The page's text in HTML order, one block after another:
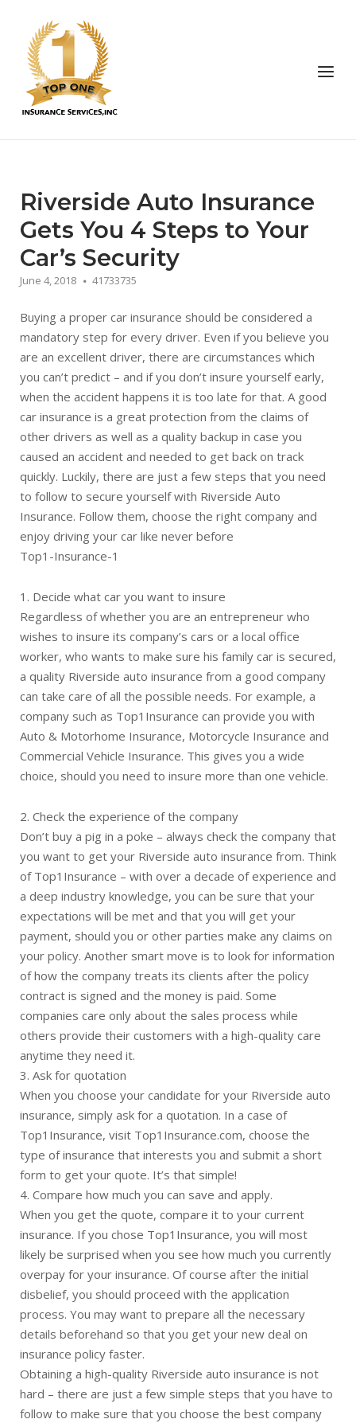
content
Home
Menu
Riverside Auto Insurance
Gets You 4 Steps to Your
Car’s Security
June 4, 2018 41733735
Buying a proper car insurance should be considered a
mandatory step for every driver. Even if you believe you
are an excellent driver, there are circumstances which
you can’t predict – and if you don’t insure yourself early,
when the accident happens it is too late for that. A good
car insurance is a great protection from the claims of
other drivers as well as a quality backup in case you
caused an accident and needed to get back on track
quickly. Luckily, there are just a few steps that you need
to follow to secure yourself with Riverside Auto
Insurance. Follow them, choose the right company and
enjoy driving your car like never before
Top1-Insurance-1
1. Decide what car you want to insure
Regardless of whether you are an entrepreneur who
wishes to insure its company’s cars or a local office
worker, who wants to make sure his family car is secured,
a quality Riverside auto insurance from a good company
can take care of all the possible needs. For example, a
company such as Top1Insurance can provide you with
Auto & Motorhome Insurance, Motorcycle Insurance and
Commercial Vehicle Insurance. This gives you a wide
choice, should you need to insure more than one vehicle.
2. Check the experience of the company
Don’t buy a pig in a poke – always check the company that
you want to get your Riverside auto insurance from. Think
of Top1Insurance – with over a decade of experience and
a deep industry knowledge, you can be sure that your
expectations will be met and that you will get your
payment, should you or other parties make any claims on
your policy. Another smart move is to look for information
of how the company treats its clients after the policy
contract is signed and the money is paid. Some
companies care only about the sales process while
others provide their customers with a high-quality care
anytime they need it.
3. Ask for quotation
When you choose your candidate for your Riverside auto
insurance, simply ask for a quotation. In a case of
Top1Insurance, visit Top1Insurance.com, choose the
type of insurance that interests you and submit a short
form to get your quote. It’s that simple!
4. Compare how much you can save and apply.
When you get the quote, compare it to your current
insurance. If you chose Top1Insurance, you will most
likely be surprised when you see how much you currently
overpay for your insurance. Of course after the initial
disbelief, you should proceed with the application
process. You may want to prepare all the necessary
details beforehand so that you get your new deal on
insurance policy faster.
Obtaining a high-quality Riverside auto insurance is not
hard – there are just a few simple steps that you have to
follow to make sure that you choose the best company